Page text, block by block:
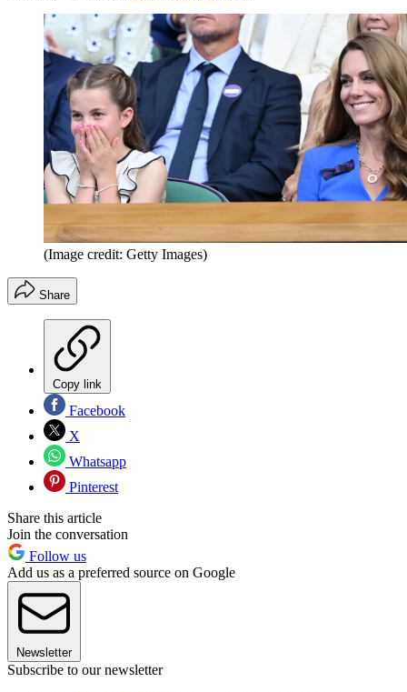
(Image credit: Getty Images)
Share
Copy link
Facebook
X
Whatsapp
Pinterest
Share this article
Join the conversation
Follow us
Add us as a preferred source on Google
Newsletter
Subscribe to our newsletter